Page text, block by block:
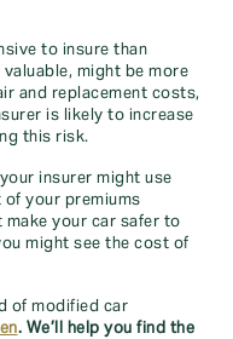
to insure than
might be more
and replacement costs,
is likely to increase
this risk.
insurer might use
your premiums
make your car safer to
might see the cost of
of modified car
. We’ll help you find the